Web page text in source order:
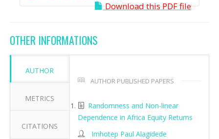
Download this PDF file
OTHER INFORMATIONS
AUTHOR
METRICS
CITATIONS
AUTHOR PUBLISHED PAPERS
Randomness and Non-linear
Dependence in Africa Equity Returns
Imhotep Paul Alagidede